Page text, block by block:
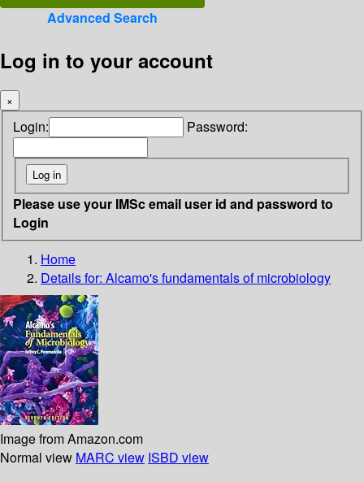
Advanced Search
Log in to your account
×
Login: Password:
Please use your IMSc email user id and password to
Login
Home
Details for: Alcamo's fundamentals of microbiology
Image from Amazon.com
Normal view MARC view ISBD view